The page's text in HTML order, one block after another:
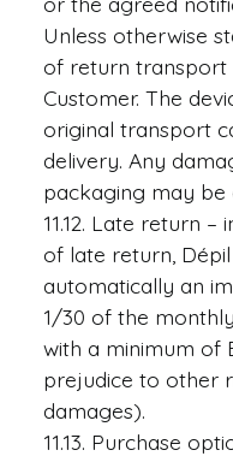
Unless otherwise
of return
Customer. The
original transport
delivery. Any
packaging may be
11.12. Late return
of late return,
automatically an
1/30 of the
with a minimum of
prejudice to other
damages).
11.13. Purchase